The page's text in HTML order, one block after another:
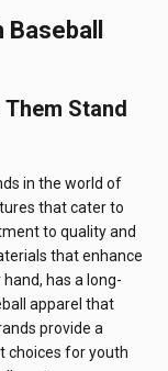
Stand
in the world of
that cater to
to quality and
that enhance
has a long-
apparel that
provide a
choices for youth